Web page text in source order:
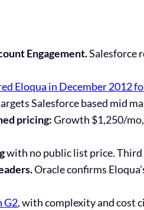
Engagement.Salesforce
Eloqua in December 2012
Salesforce based mid
pricing:Growth $1,250/
with no public list price.
Oracleconfirms
G2, with complexity and cost